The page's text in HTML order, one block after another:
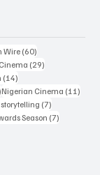
Wire(60)
(29)
(14)
11 posts
Nigerian Cinema (11)
(7)
Season (7)